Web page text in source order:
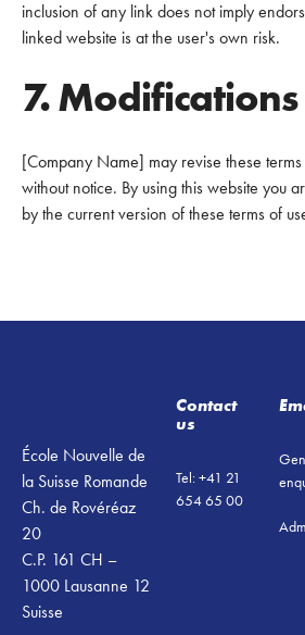
inclusion of any link does not imply
linked website is at the user's own risk.
7. Modifications
[Company Name] may revise these
without notice. By using this website you
by the current version of these terms of
École Nouvelle de
la Suisse Romande
Ch. de Rovéréaz
20
C.P. 161 CH –
1000 Lausanne 12
Suisse
Contact
us
Tel: +41 21
654 65 00